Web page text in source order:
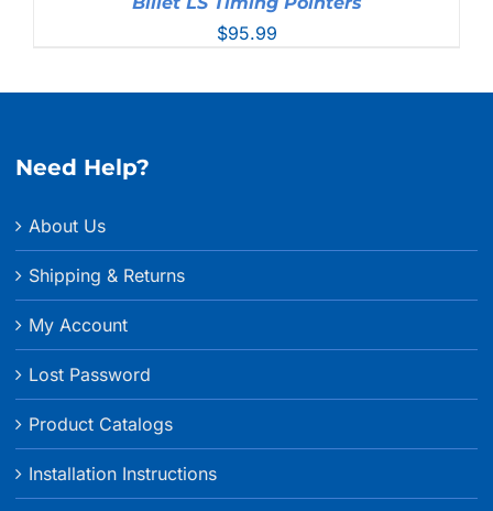
$95.99
Need Help?
About Us
Shipping & Returns
My Account
Lost Password
Product Catalogs
Installation Instructions